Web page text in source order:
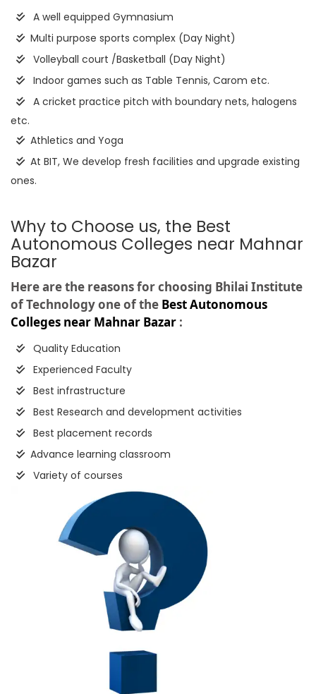
A well equipped Gymnasium
Multi purpose sports complex (Day Night)
Volleyball court /Basketball (Day Night)
Indoor games such as Table Tennis, Carom etc.
A cricket practice pitch with boundary nets, halogens
etc.
Athletics and Yoga
At BIT, We develop fresh facilities and upgrade existing
ones.
Why to Choose us, the Best
Autonomous Colleges near Mahnar
Bazar
Here are the reasons for choosing Bhilai Institute
of Technology one of the Best Autonomous
Colleges near Mahnar Bazar :
Quality Education
Experienced Faculty
Best infrastructure
Best Research and development activities
Best placement records
Advance learning classroom
Variety of courses